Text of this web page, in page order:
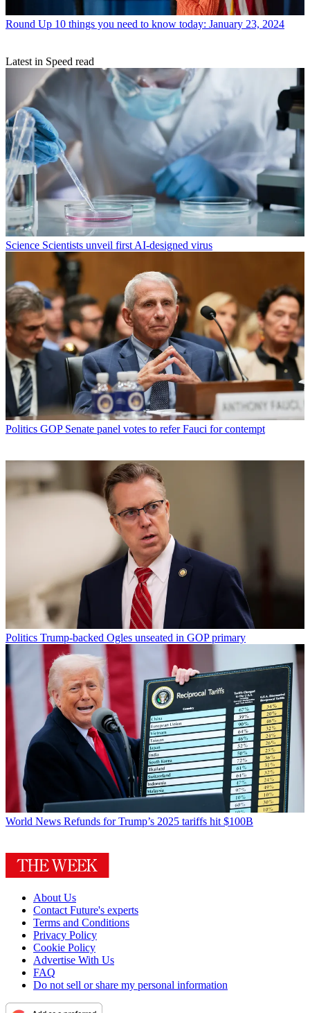
Round Up 10 things you need to know today: January 23, 2024
Latest in Speed read
Science Scientists unveil first AI-designed virus
Politics GOP Senate panel votes to refer Fauci for contempt
Politics Trump-backed Ogles unseated in GOP primary
World News Refunds for Trump’s 2025 tariffs hit $100B
About Us
Contact Future's experts
Terms and Conditions
Privacy Policy
Cookie Policy
Advertise With Us
FAQ
Do not sell or share my personal information